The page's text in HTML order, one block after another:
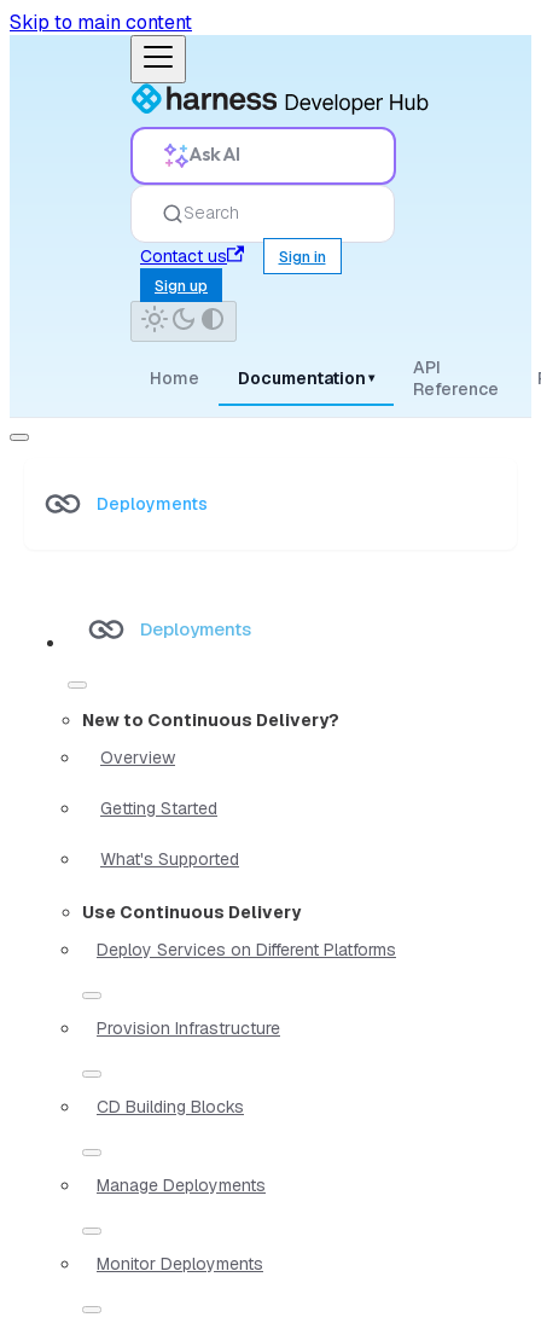
Skip to main content
Ask AI
Search
Contact us
Sign in
Sign up
Home Documentation ▾
API
Reference
Deployments
Deployments
New to Continuous Delivery?
Overview
Getting Started
What's Supported
Use Continuous Delivery
Deploy Services on Different Platforms
Provision Infrastructure
CD Building Blocks
Manage Deployments
Monitor Deployments